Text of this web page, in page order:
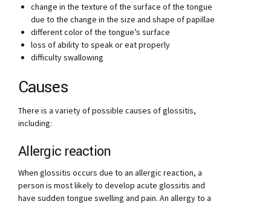
change in the texture of the surface of the tongue
due to the change in the size and shape of papillae
different color of the tongue’s surface
loss of ability to speak or eat properly
difficulty swallowing
Causes
There is a variety of possible causes of glossitis,
including:
Allergic reaction
When glossitis occurs due to an allergic reaction, a
person is most likely to develop acute glossitis and
have sudden tongue swelling and pain. An allergy to a